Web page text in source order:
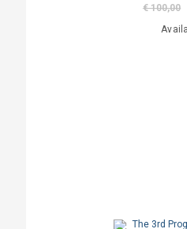
€ 100,00